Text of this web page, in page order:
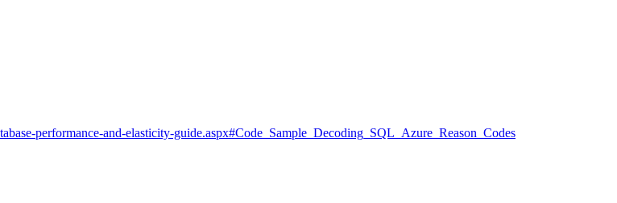
performance-and-elasticity-guide.aspx#Code_Sample_Decoding_SQL_Azure_Reason_Codes